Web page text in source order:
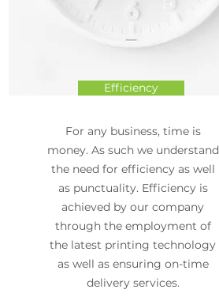
Efficiency
For any business, time is
money. As such we understand
the need for efficiency as well
as punctuality. Efficiency is
achieved by our company
through the employment of
the latest printing technology
as well as ensuring on-time
delivery services.